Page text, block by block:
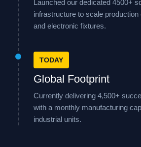
Launched our dedicated 4500+
infrastructure to scale production
and electronic fixtures.
TODAY
Global Footprint
Currently delivering 4,500+
with a monthly manufacturing
industrial units.